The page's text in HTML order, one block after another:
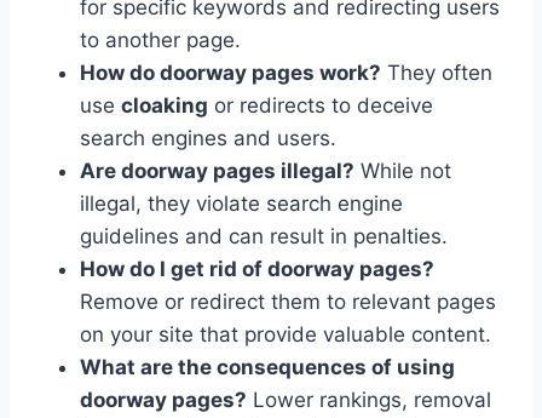
for specific keywords and redirecting users
to another page.
How do doorway pages work? They often
use cloaking or redirects to deceive
search engines and users.
Are doorway pages illegal? While not
illegal, they violate search engine
guidelines and can result in penalties.
How do I get rid of doorway pages?
Remove or redirect them to relevant pages
on your site that provide valuable content.
What are the consequences of using
doorway pages? Lower rankings, removal